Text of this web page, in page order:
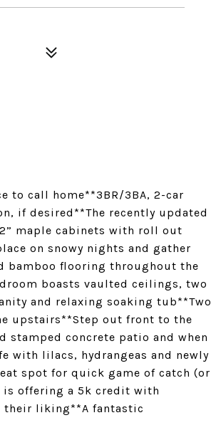
to call home**3BR/3BA, 2-car
if desired**The recently updated
maple cabinets with roll out
on snowy nights and gather
bamboo flooring throughout the
boasts vaulted ceilings, two
and relaxing soaking tub**Two
upstairs**Step out front to the
stamped concrete patio and when
with lilacs, hydrangeas and newly
spot for quick game of catch (or
is offering a 5k credit with
their liking**A fantastic